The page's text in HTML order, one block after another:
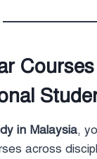
in Malaysia,
across